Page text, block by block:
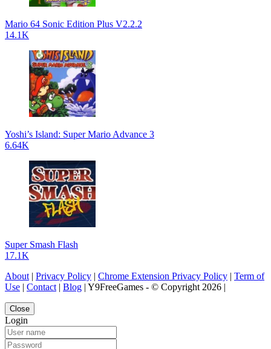
Mario 64 Sonic Edition Plus V2.2.2
14.1K
Yoshi’s Island: Super Mario Advance 3
6.64K
Super Smash Flash
17.1K
About | Privacy Policy | Chrome Extension Privacy Policy | Term of
Use | Contact | Blog | Y9FreeGames - © Copyright 2026 |
Close
Login